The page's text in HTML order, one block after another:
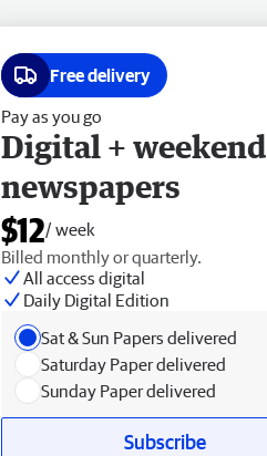
Free delivery
Pay as you go
Digital + weekend
newspapers
$12/ week
Billed monthly or quarterly.
All access digital
Daily Digital Edition
Sat & Sun Papers delivered
Saturday Paper delivered
Sunday Paper delivered
Subscribe